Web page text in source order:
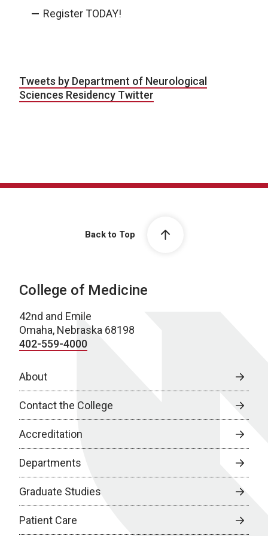
Register TODAY!
Tweets by Department of Neurological
Sciences Residency Twitter
Back to Top
College of Medicine
42nd and Emile
Omaha, Nebraska 68198
402-559-4000
About
Contact the College
Accreditation
Departments
Graduate Studies
Patient Care